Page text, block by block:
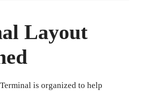
Layout
is organized to help